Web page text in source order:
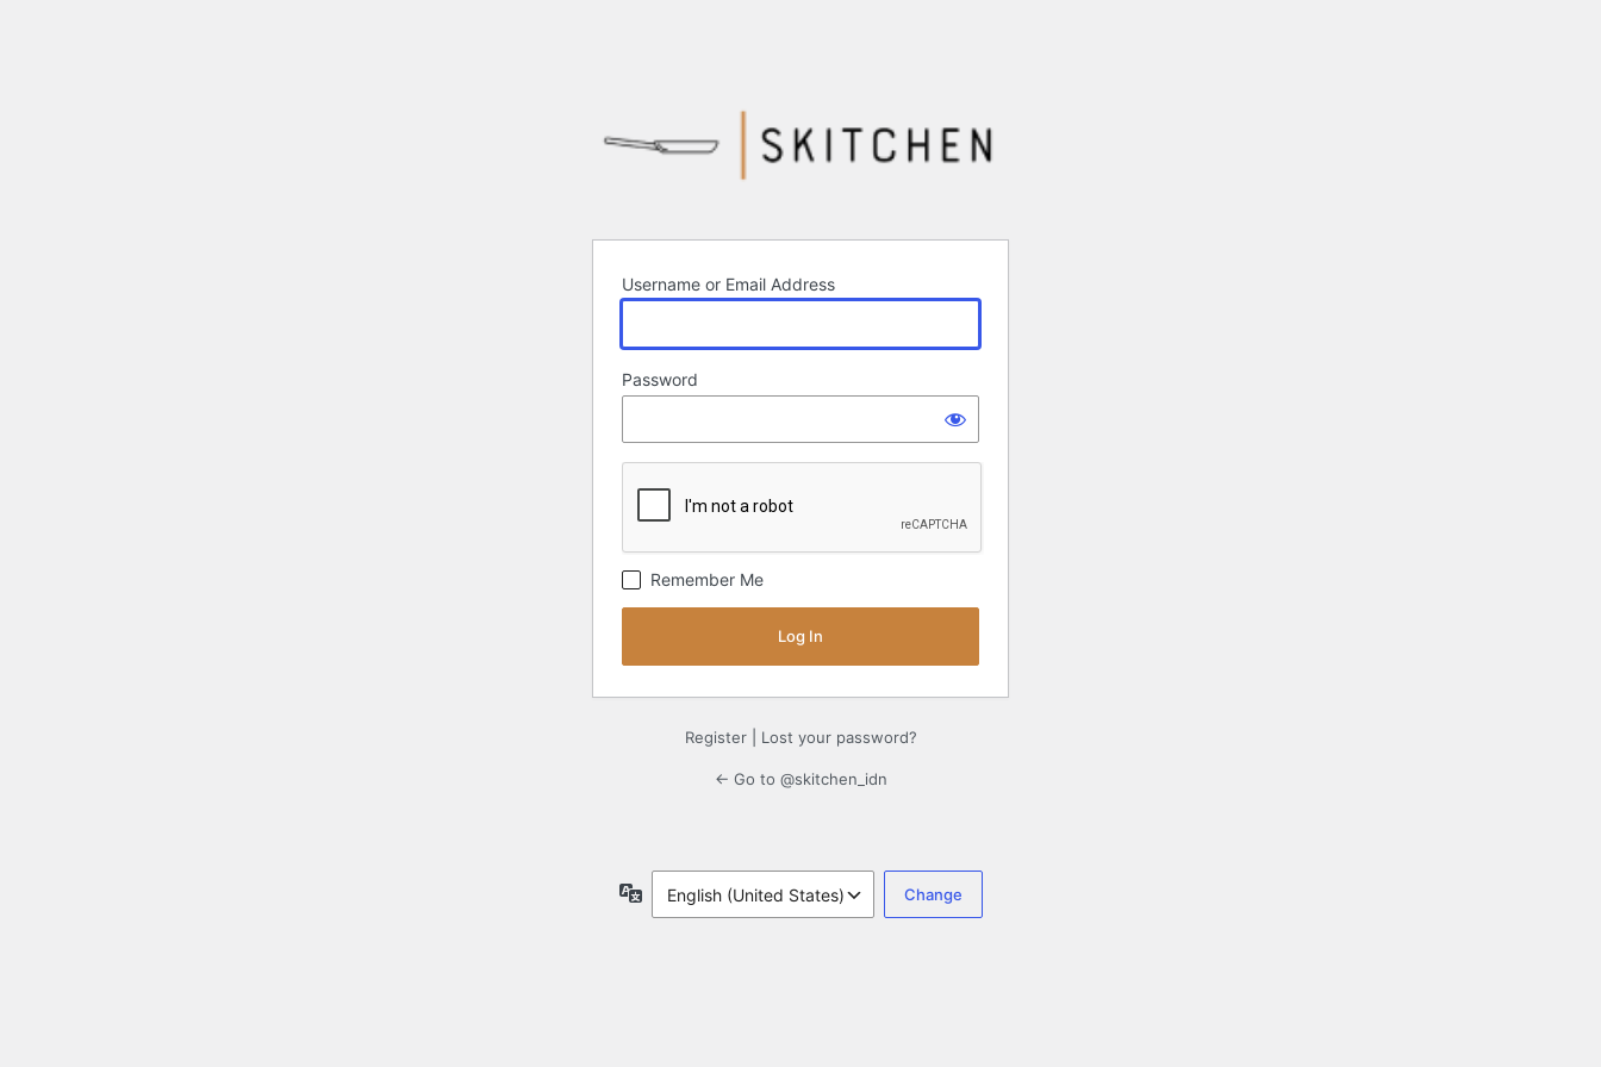
Username or Email Address
Password
Remember Me
Register| Lost your password?
← Go to @skitchen_idn
Language